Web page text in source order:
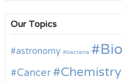
Our Topics
astronomy bacteria
Cancer Chemistry